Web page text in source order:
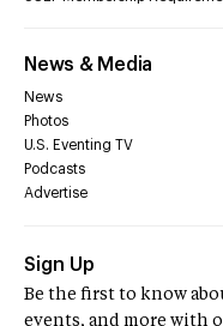
News & Media
News
Photos
U.S. Eventing TV
Podcasts
Advertise
Sign Up
Be the first to know
events, and more with